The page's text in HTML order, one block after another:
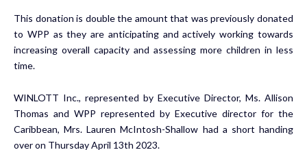
This donation is double the amount that was previously donated
to WPP as they are anticipating and actively working towards
increasing overall capacity and assessing more children in less
time.
WINLOTT Inc., represented by Executive Director, Ms. Allison
Thomas and WPP represented by Executive director for the
Caribbean, Mrs. Lauren McIntosh-Shallow had a short handing
over on Thursday April 13th 2023.